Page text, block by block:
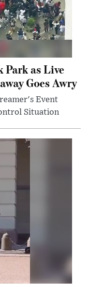
Park as Live
Goes Awry
Event
Situation